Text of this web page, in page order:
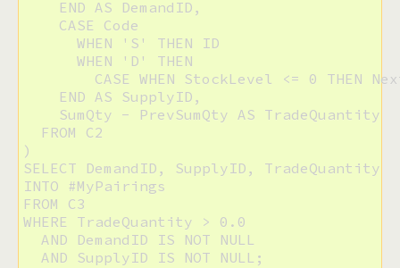
    END AS DemandID,
    CASE Code
      WHEN 'S' THEN ID
      WHEN 'D' THEN
CASE WHEN StockLevel <= 0 THEN
    END AS SupplyID,
    SumQty - PrevSumQty AS TradeQuantity
  FROM C2
)
SELECT DemandID, SupplyID, TradeQuantity
INTO #MyPairings
FROM C3
WHERE TradeQuantity > 0.0
  AND DemandID IS NOT NULL
  AND SupplyID IS NOT NULL;